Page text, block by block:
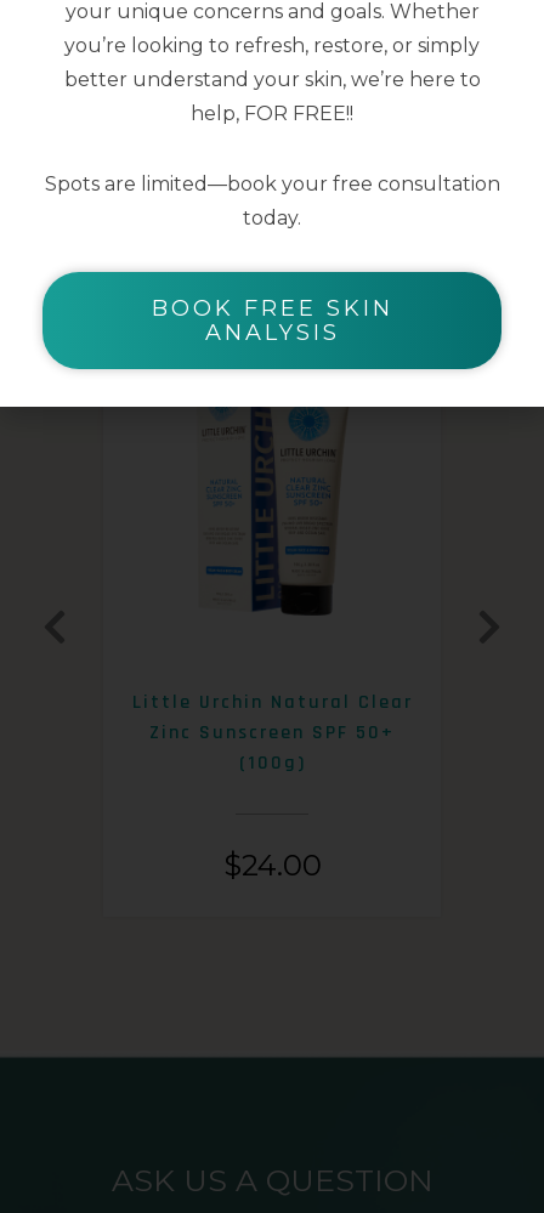
10ml
YOU MAY ALSO LIKE
Little Urchin Natural Clear
Zinc Sunscreen SPF 50+
(100g)
$24.00
ASK US A QUESTION
your unique concerns and goals. Whether
you’re looking to refresh, restore, or simply
better understand your skin, we’re here to
help, FOR FREE!!
Spots are limited—book your free consultation
today.
BOOK FREE SKIN
ANALYSIS